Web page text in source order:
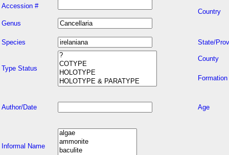
Accession #
Country
Genus
Species State/
Type Status
County
Formation
Author/Date Age
Informal Name